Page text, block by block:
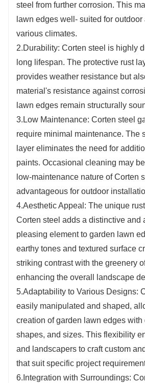
steel from further corrosion. This
lawn edges well- suited for
various climates.
2.Durability: Corten steel is highly
long lifespan. The protective rust
provides weather resistance but
material's resistance against
lawn edges remain structurally
3.Low Maintenance: Corten steel
require minimal maintenance. The
layer eliminates the need for
paints. Occasional cleaning may
low-maintenance nature of Corten
advantageous for outdoor
4.Aesthetic Appeal: The unique
Corten steel adds a distinctive and
pleasing element to garden lawn
earthy tones and textured surface
striking contrast with the greenery
enhancing the overall landscape
5.Adaptability to Various Designs:
easily manipulated and shaped,
creation of garden lawn edges with
shapes, and sizes. This flexibility
and landscapers to craft custom
that suit specific project
6.Integration with Surroundings: